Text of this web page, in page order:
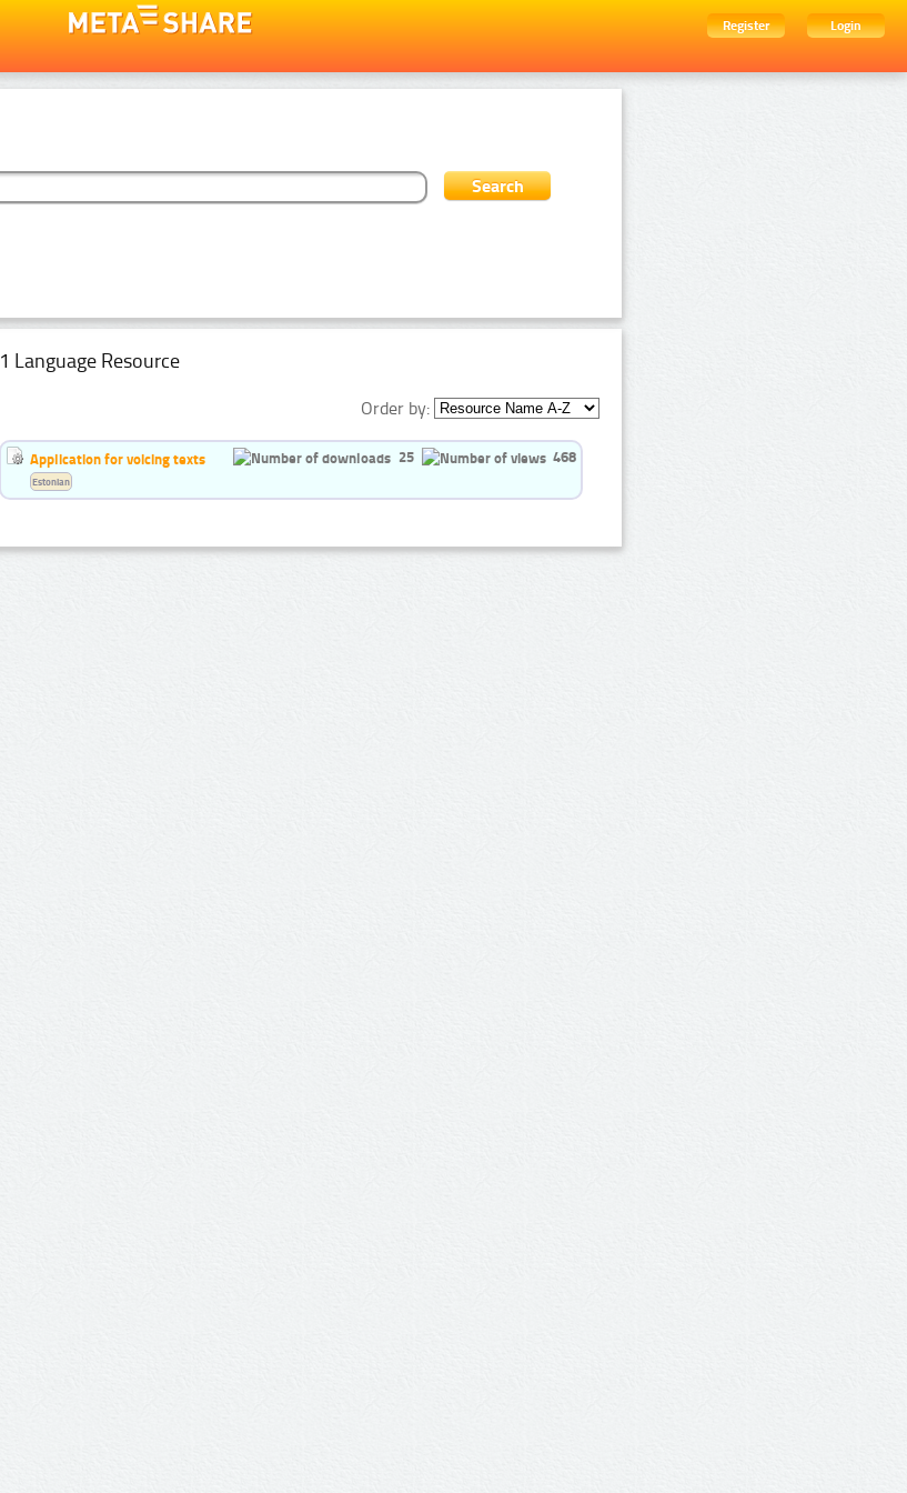
Register
Login
1 Language Resource
Order by:
Application for voicing texts 25 468
Estonian